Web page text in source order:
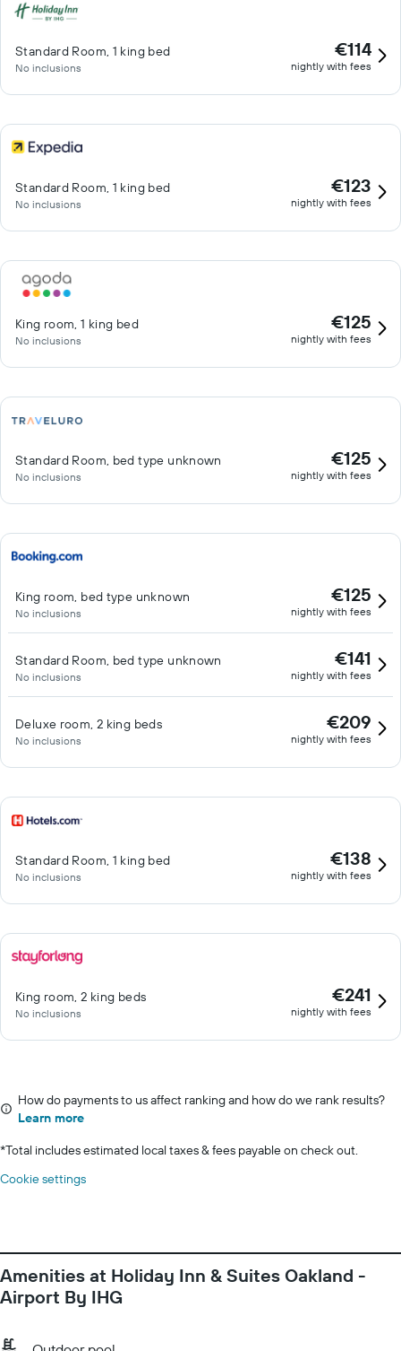
Standard Room, 1 king bed
No inclusions
€114
nightly with fees
Standard Room, 1 king bed
No inclusions
€123
nightly with fees
King room, 1 king bed
No inclusions
€125
nightly with fees
Standard Room, bed type unknown
No inclusions
€125
nightly with fees
King room, bed type unknown
No inclusions
€125
nightly with fees
Standard Room, bed type unknown
No inclusions
€141
nightly with fees
Deluxe room, 2 king beds
No inclusions
€209
nightly with fees
Standard Room, 1 king bed
No inclusions
€138
nightly with fees
King room, 2 king beds
No inclusions
€241
nightly with fees
How do payments to us affect ranking and how do we rank results?
Learn more
*Total includes estimated local taxes & fees payable on check out.
Cookie settings
Amenities at Holiday Inn & Suites Oakland -
Airport By IHG